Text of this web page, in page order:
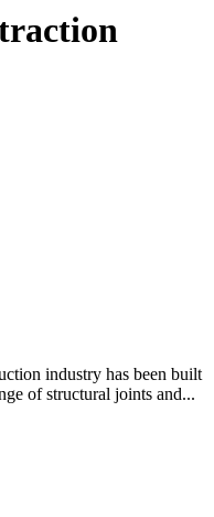
industry has been built
of structural joints and...